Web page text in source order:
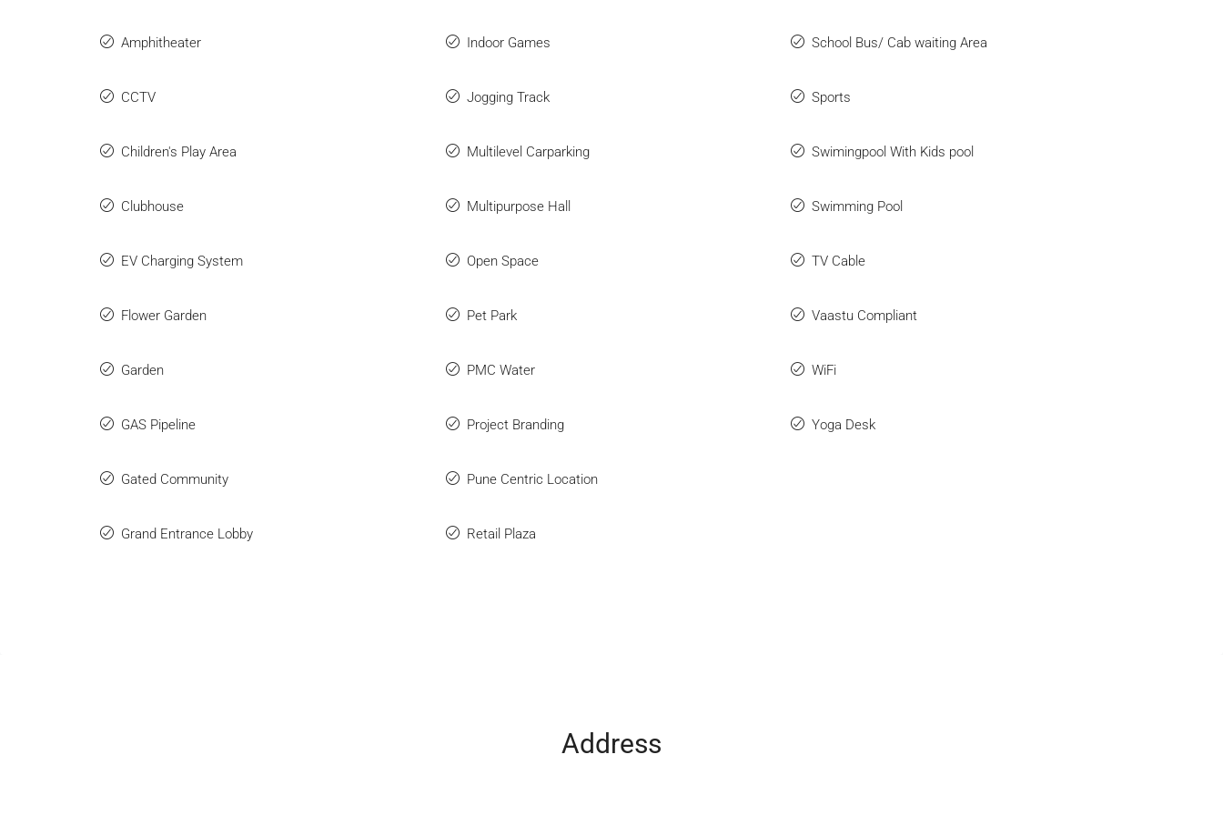
Amphitheater
CCTV
Children's Play Area
Clubhouse
EV Charging System
Flower Garden
Garden
GAS Pipeline
Gated Community
Grand Entrance Lobby
Indoor Games
Jogging Track
Multilevel Carparking
Multipurpose Hall
Open Space
Pet Park
PMC Water
Project Branding
Pune Centric Location
Retail Plaza
School Bus/ Cab waiting Area
Sports
Swimingpool With Kids pool
Swimming Pool
TV Cable
Vaastu Compliant
WiFi
Yoga Desk
Address